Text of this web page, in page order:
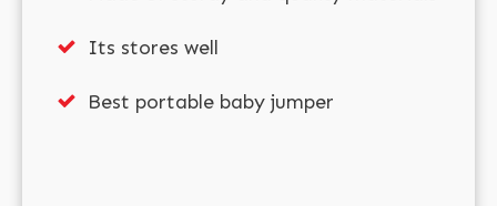
Its stores well
Best portable baby jumper